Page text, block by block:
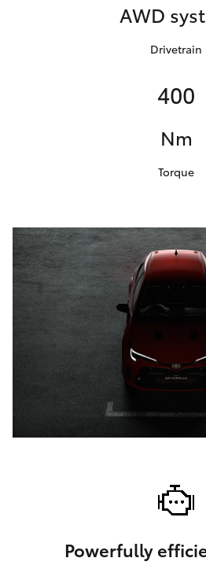
AWD
Drivetrain
400
Nm
Torque
Powerfully